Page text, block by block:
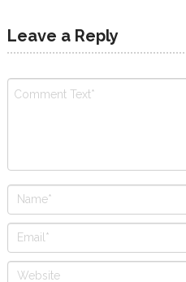
Leave a Reply